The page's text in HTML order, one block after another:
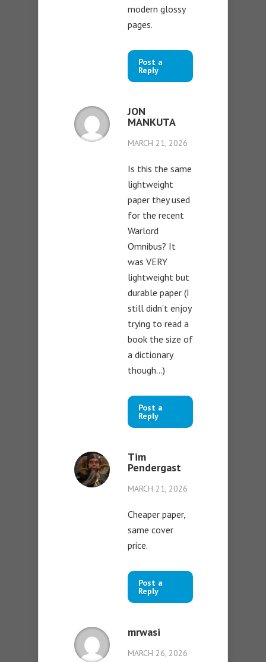
modern glossy
pages.
Post a
Reply
JON
MANKUTA
MARCH 21, 2026
Is this the same
lightweight
paper they used
for the recent
Warlord
Omnibus? It
was VERY
lightweight but
durable paper (I
still didn’t enjoy
trying to read a
book the size of
a dictionary
though…)
Post a
Reply
Tim
Pendergast
MARCH 21, 2026
Cheaper paper,
same cover
price.
Post a
Reply
mrwasi
MARCH 26, 2026